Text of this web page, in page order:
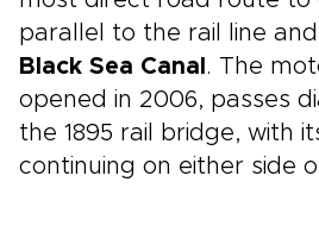
parallel to the rail line
Black Sea Canal . The
opened in 2006, passes
the 1895 rail bridge, with
continuing on either side